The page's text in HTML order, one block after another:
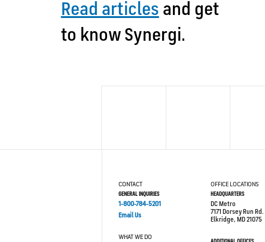
Read articles and get
to know Synergi.
CONTACT
GENERAL INQUIRIES
1-800-784-5201
Email Us
WHAT WE DO
OFFICE LOCATIONS
HEADQUARTERS
DC Metro
7171 Dorsey Run
Elkridge, MD 21075